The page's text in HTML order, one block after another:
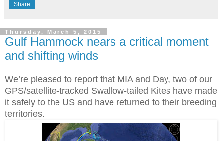
Share
Thursday, March 5, 2015
Gulf Hammock nears a critical moment
and shifting winds
We’re pleased to report that MIA and Day, two of our
GPS/satellite-tracked Swallow-tailed Kites have made
it safely to the US and have returned to their breeding
territories.